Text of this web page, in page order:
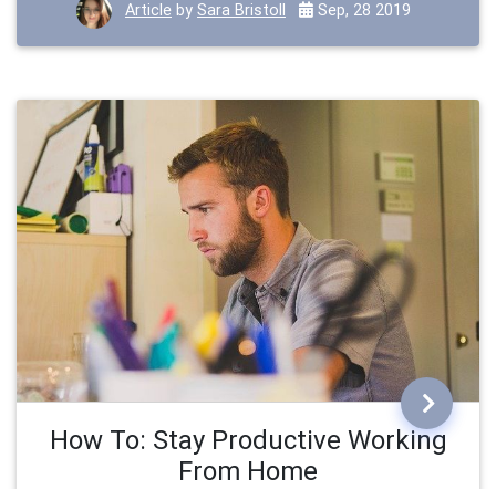
Article by Sara Bristoll Sep, 28 2019
How To: Stay Productive Working
From Home